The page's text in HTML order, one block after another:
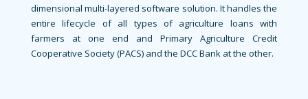
dimensional multi-layered software solution. It handles the
entire lifecycle of all types of agriculture loans with
farmers at one end and Primary Agriculture Credit
Cooperative Society (PACS) and the DCC Bank at the other.